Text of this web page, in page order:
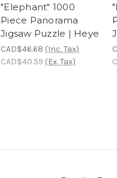
"Elephant" 1000
Piece Panorama
Jigsaw Puzzle | Heye
CAD$46.68 (Inc. Tax)
CAD$40.59 (Ex. Tax)